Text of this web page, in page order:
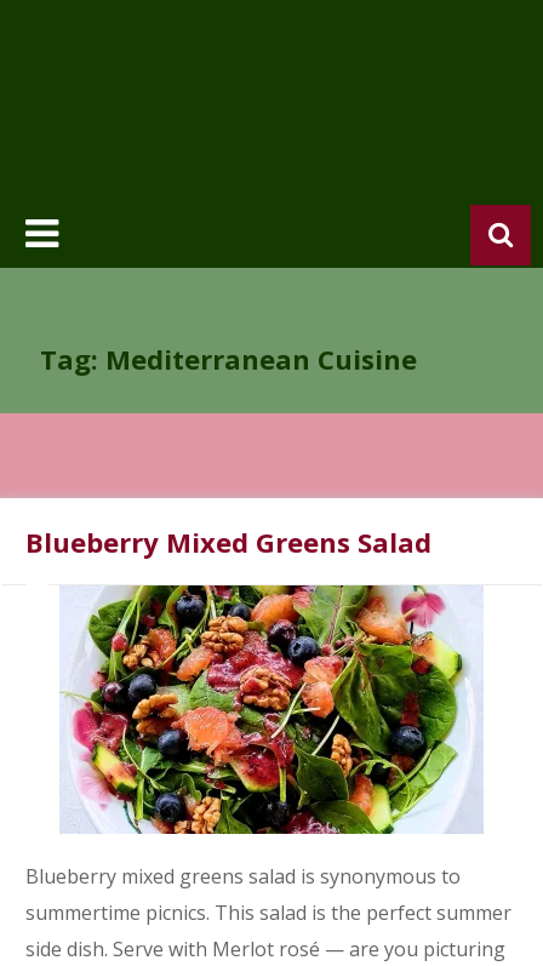
Tag: Mediterranean Cuisine
Blueberry Mixed Greens Salad
Blueberry mixed greens salad is synonymous to
summertime picnics. This salad is the perfect summer
side dish. Serve with Merlot rosé — are you picturing